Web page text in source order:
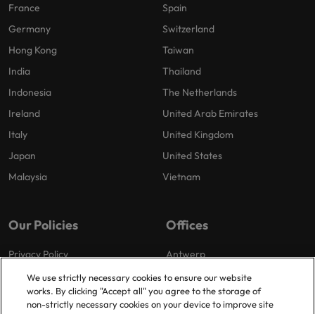
France
Germany
Hong Kong
India
Indonesia
Ireland
Italy
Japan
Malaysia
Spain
Switzerland
Taiwan
Thailand
The Netherlands
United Arab Emirates
United Kingdom
United States
Vietnam
Our Policies
Privacy Policy
Cookies Policy
Policy Library
Offices
Antwerp
Brussels
Ghent
We use strictly necessary cookies to ensure our website
works. By clicking "Accept all" you agree to the storage of
non-strictly necessary cookies on your device to improve site